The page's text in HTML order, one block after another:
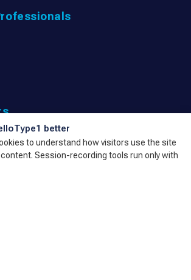
UK Registered Charity: 1166447 9,
Parkfield Road, Taunton, Somerset
TA1 4RL, United Kingdom
better
to understand how visitors use the site
Session-recording tools run only with